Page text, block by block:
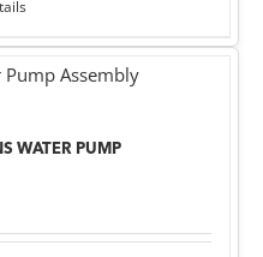
WATER PUMP